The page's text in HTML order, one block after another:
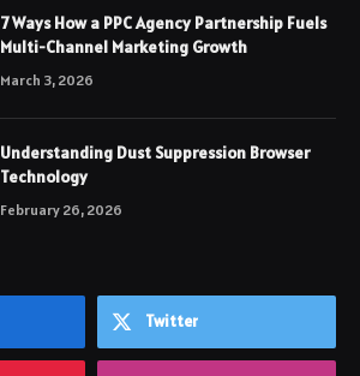
7 Ways How a PPC Agency Partnership Fuels
Multi-Channel Marketing Growth
March 3, 2026
Understanding Dust Suppression Browser
Technology
February 26, 2026
Twitter